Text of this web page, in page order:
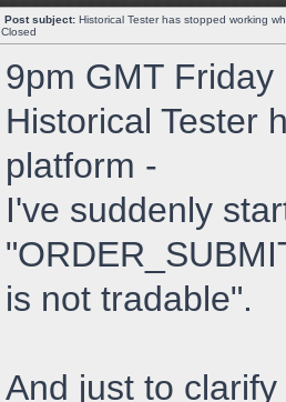
Post subject: Historical Tester has stopped working
Closed
9pm GMT
Historical Tester
platform -
I've suddenly
is not tradable".
And just to